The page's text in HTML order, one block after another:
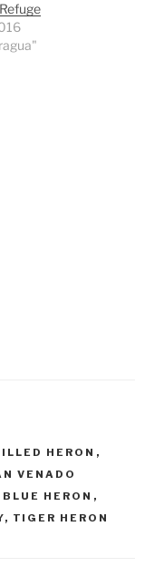
HERON ,
VENADO
HERON ,
, TIGER HERON